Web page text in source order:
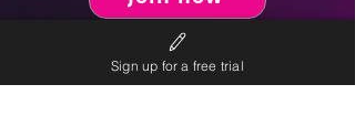
Sign up for a free trial